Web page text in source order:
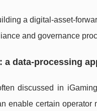
a digital-asset-
and governance
a data-processing
discussed in
enable certain operator